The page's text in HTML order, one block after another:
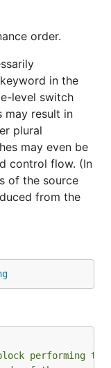
order.
in the
level switch
may result in
plural
may even be
control flow. (In
of the source
from the
performing